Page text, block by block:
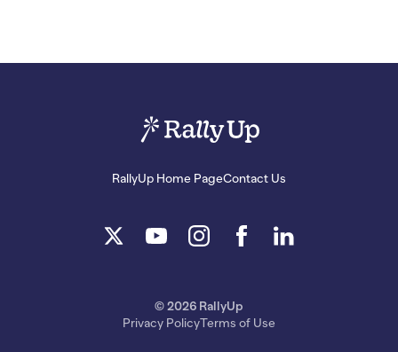
RallyUp Home PageContact Us
© 2026 RallyUp
Privacy PolicyTerms of Use